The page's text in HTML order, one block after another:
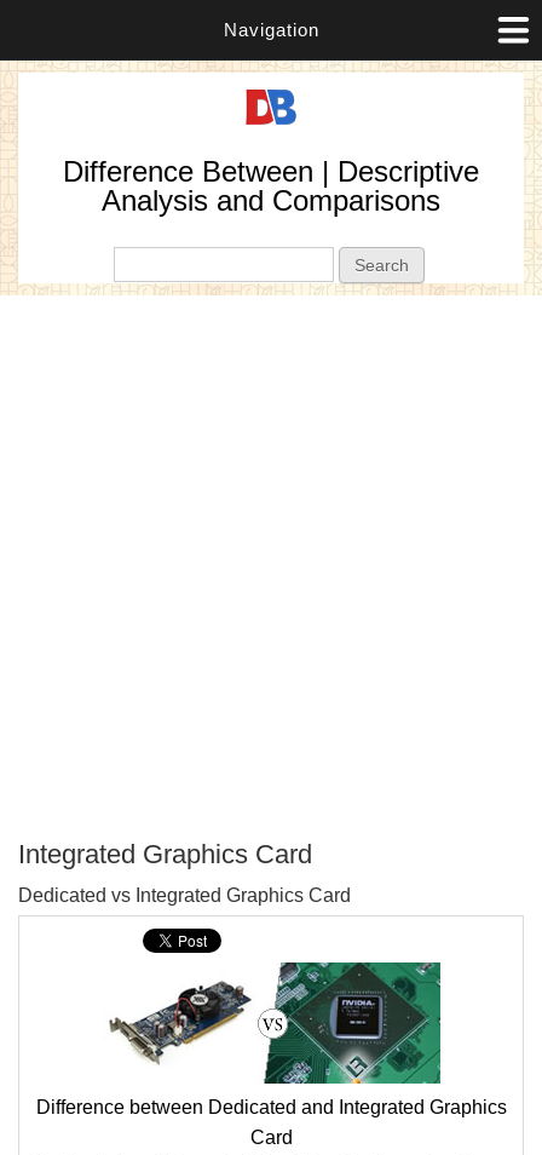
Navigation
Difference Between | Descriptive
Analysis and Comparisons
Integrated Graphics Card
Dedicated vs Integrated Graphics Card
Difference between Dedicated and Integrated Graphics
Card